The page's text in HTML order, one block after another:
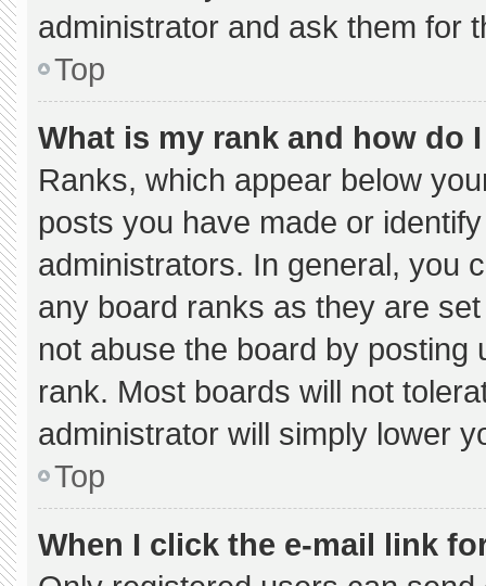
administrator and ask them for
Top
What is my rank and how do
Ranks, which appear below
posts you have made or
administrators. In general, you
any board ranks as they are
not abuse the board by
rank. Most boards will not
administrator will simply lower
Top
When I click the e-mail link